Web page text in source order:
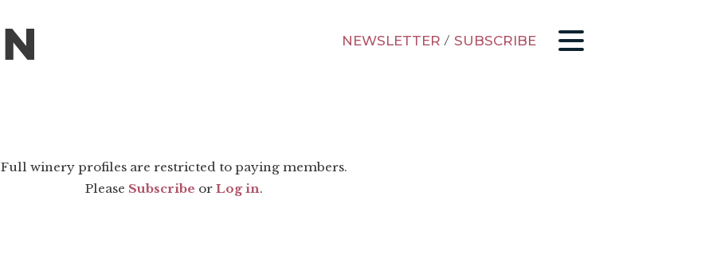
NEWSLETTER / SUBSCRIBE
Full winery profiles are restricted to paying members.
Please Subscribe or Log in.